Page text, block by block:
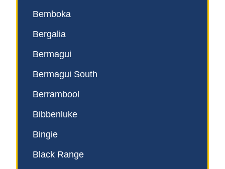
Bemboka
Bergalia
Bermagui
Bermagui South
Berrambool
Bibbenluke
Bingie
Black Range